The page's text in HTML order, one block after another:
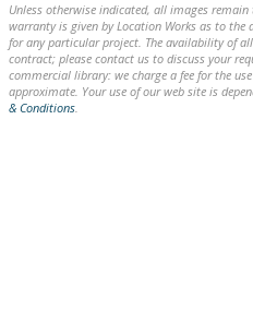
Unless otherwise indicated, all images
warranty is given by Location Works as to
for any particular project. The availability of
contract; please contact us to discuss your
commercial library: we charge a fee for the
approximate. Your use of our web site is
& Conditions.